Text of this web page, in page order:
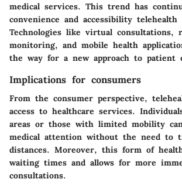
medical services. This trend has
convenience and accessibility telehealth
Technologies like virtual consultations,
monitoring, and mobile health
the way for a new approach to patient
Implications for consumers
From the consumer perspective,
access to healthcare services.
areas or those with limited mobility
medical attention without the need to
distances. Moreover, this form of
waiting times and allows for more
consultations.